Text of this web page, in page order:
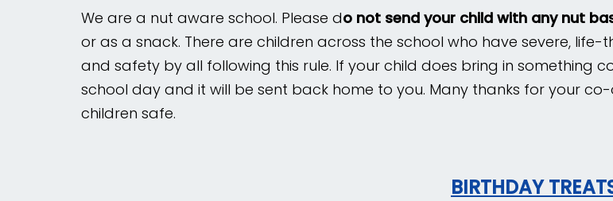
We are a nut aware school. Please do not send your child with any nut
or as a snack. There are children across the school who have severe,
and safety by all following this rule. If your child does bring in something
school day and it will be sent back home to you. Many thanks for your
children safe.
BIRTHDAY